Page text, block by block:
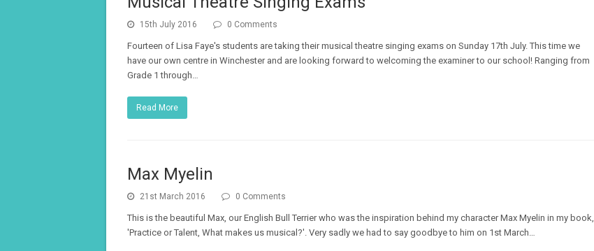
15th July 2016 0 Comments
Fourteen of Lisa Faye's students are taking their musical theatre singing exams on Sunday 17th July. This time we
have our own centre in Winchester and are looking forward to welcoming the examiner to our school! Ranging from
Grade 1 through…
Read More
Max Myelin
21st March 2016 0 Comments
This is the beautiful Max, our English Bull Terrier who was the inspiration behind my character Max Myelin in my book,
'Practice or Talent, What makes us musical?'. Very sadly we had to say goodbye to him on 1st March…